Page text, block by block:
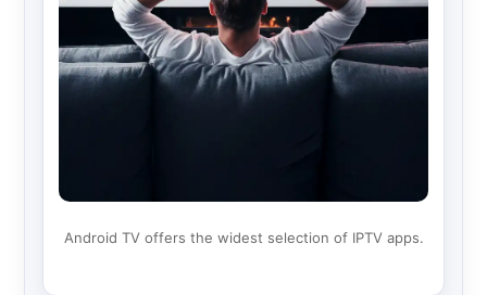
Android TV offers the widest selection of IPTV apps.